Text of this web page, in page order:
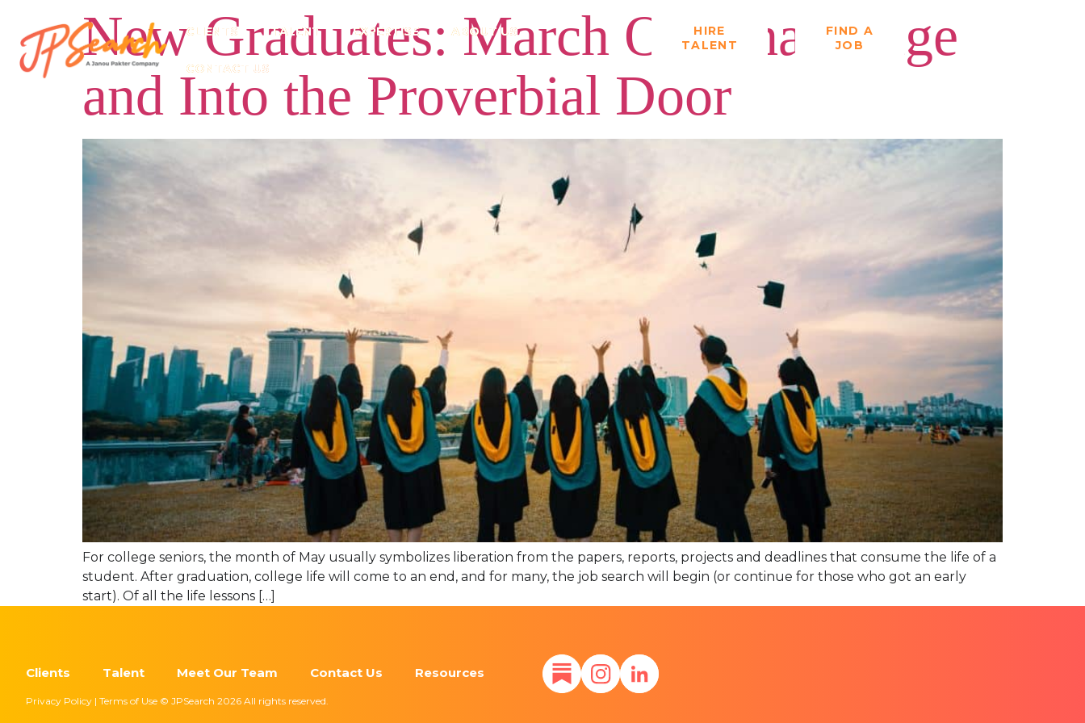
CLIENTS TALENT EXPERTISE ABOUT US
CONTACT US
HIRE
TALENT
FIND A
JOB
New Graduates: March Off That Stage
and Into the Proverbial Door
For college seniors, the month of May usually symbolizes liberation from the papers, reports, projects and deadlines that consume the life of a
student. After graduation, college life will come to an end, and for many, the job search will begin (or continue for those who got an early
start). Of all the life lessons […]
Clients Talent Meet Our Team Contact Us Resources
Privacy Policy | Terms of Use © JPSearch 2026 All rights reserved.